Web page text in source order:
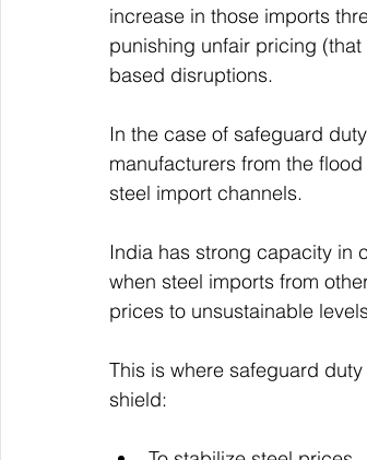
increase in those imports
punishing unfair pricing
based disruptions.
In the case of safeguard
manufacturers from the
steel import channels.
India has strong capacity in
when steel imports from
prices to unsustainable
This is where safeguard
shield: